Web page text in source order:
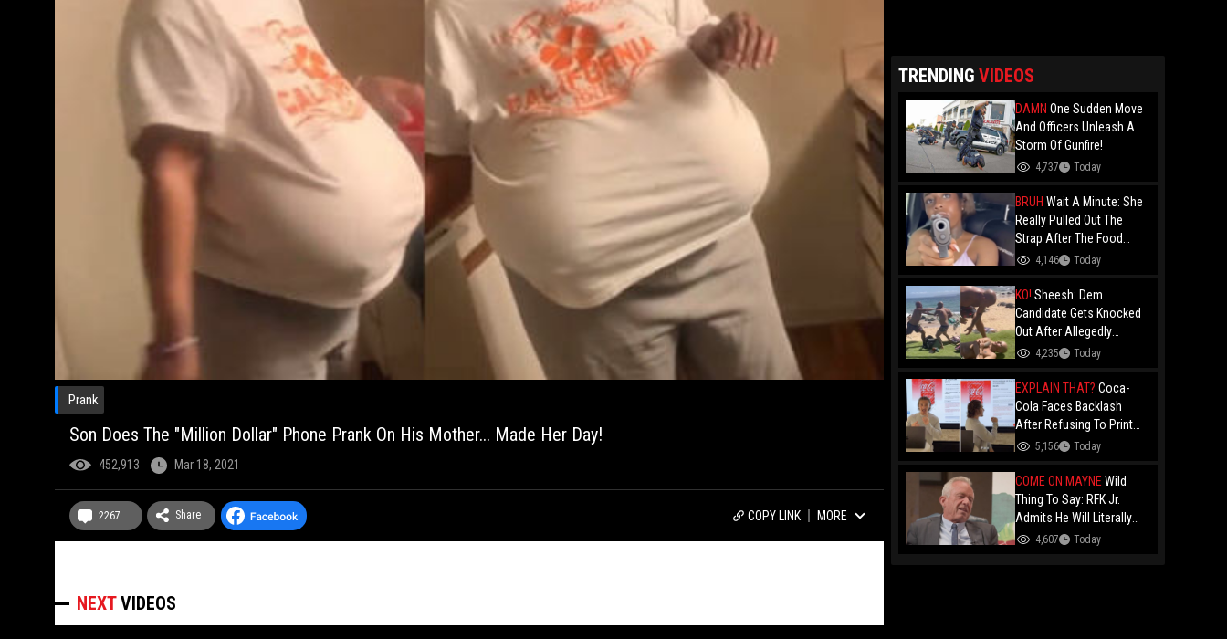
Prank
Son Does The "Million Dollar" Phone Prank On His Mother... Made Her Day!
452,913 Mar 18, 2021
2267 Share COPY LINK MORE
NEXTVIDEOS
TRENDING VIDEOS
DAMN One Sudden Move
And Officers Unleash A
Storm Of Gunfire!
4,737 Today
BRUH Wait A Minute: She
Really Pulled Out The
Strap After The Food
Review?
4,146 Today
KO! Sheesh: Dem
Candidate Gets Knocked
Out After Allegedly
Threatening Maui
4,235 Today
EXPLAIN THAT? Coca-
Cola Faces Backlash
After Refusing To Print
“Jesus Is Good” On
Allowing “Satan Is Good”
And “Jesus Is Bad"
5,156 Today
COME ON MAYNE Wild
Thing To Say: RFK Jr.
Admits He Will Literally
Eat Anything Because He
4,607 Today